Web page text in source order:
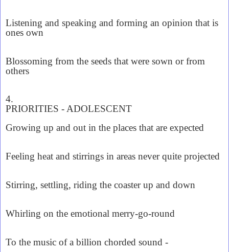
Listening and speaking and forming an opinion that is
ones own
Blossoming from the seeds that were sown or from
others
4.
PRIORITIES - ADOLESCENT
Growing up and out in the places that are expected
Feeling heat and stirrings in areas never quite projected
Stirring, settling, riding the coaster up and down
Whirling on the emotional merry-go-round
To the music of a billion chorded sound -